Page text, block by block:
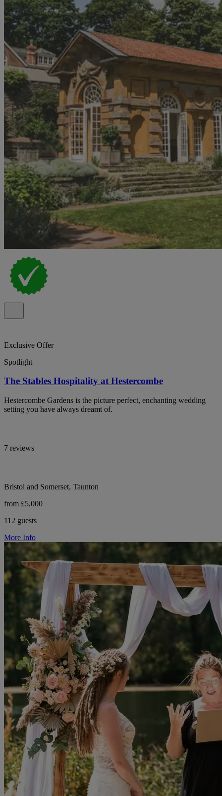
Exclusive Offer
Spotlight
The Stables Hospitality at Hestercombe
Hestercombe Gardens is the picture perfect, enchanting wedding
setting you have always dreamt of.
7 reviews
Bristol and Somerset, Taunton
from £5,000
112 guests
More Info